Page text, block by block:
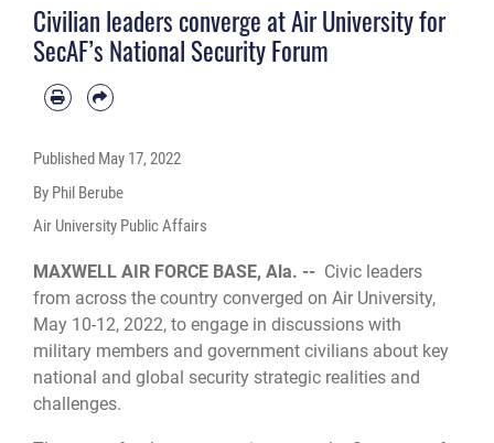
members and government civilians and were encouraged to offer their
perspectives and insights on national security issues. (U.S. Air Force photo by
Trey Ward)
Civilian leaders converge at Air University for
SecAF’s National Security Forum
Published May 17, 2022
By Phil Berube
Air University Public Affairs
MAXWELL AIR FORCE BASE, Ala. -- Civic leaders
from across the country converged on Air University,
May 10-12, 2022, to engage in discussions with
military members and government civilians about key
national and global security strategic realities and
challenges.